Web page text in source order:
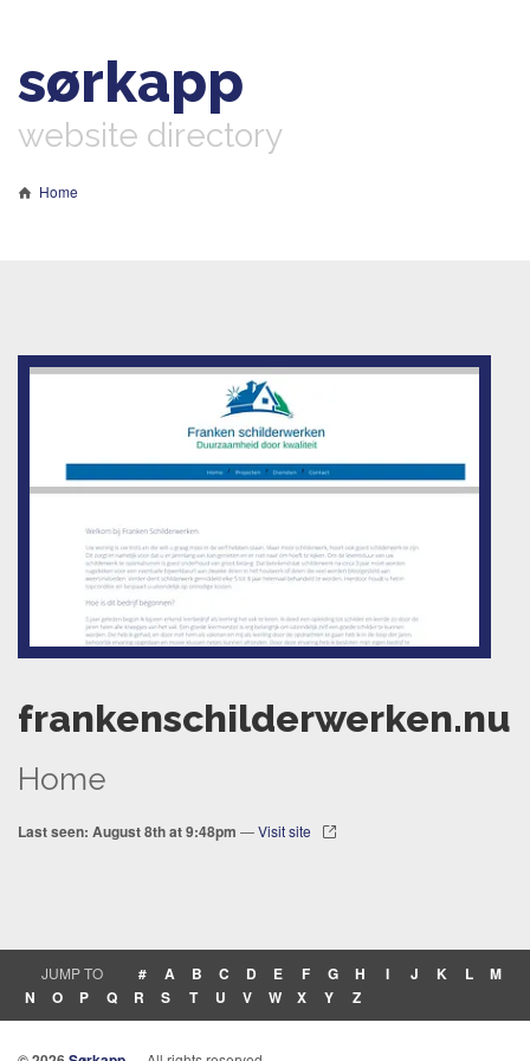
sørkapp
website directory
Home
frankenschilderwerken.nu
Home
Last seen: August 8th at 9:48pm —Visit site
JUMP TO # A B C D E F G H I J K L
M
N
O P Q R S T U V W X Y Z